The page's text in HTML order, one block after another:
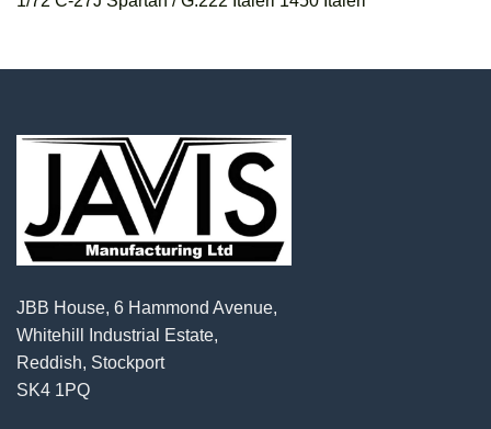
JBB House, 6 Hammond Avenue,
Whitehill Industrial Estate,
Reddish, Stockport
SK4 1PQ